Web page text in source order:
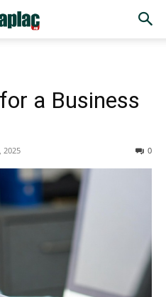
a Business
2025 0